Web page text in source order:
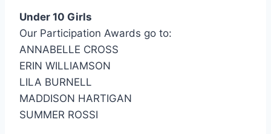
Under 10 Girls
Our Participation Awards go to:
ANNABELLE CROSS
ERIN WILLIAMSON
LILA BURNELL
MADDISON HARTIGAN
SUMMER ROSSI